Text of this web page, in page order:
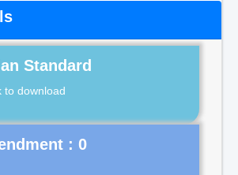
Standard
to download